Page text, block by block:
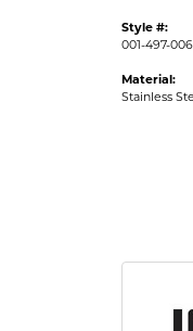
Style #:
001-497-
Material:
Stainless